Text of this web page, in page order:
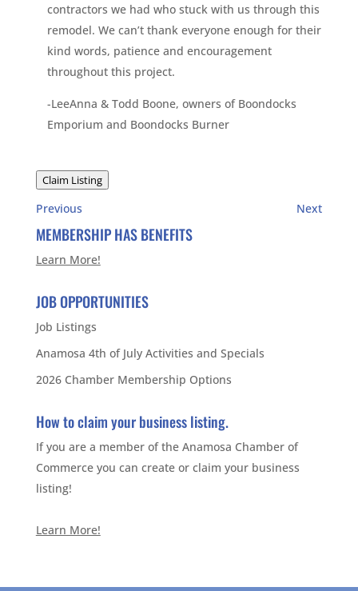
contractors we had who stuck with us through this
remodel. We can’t thank everyone enough for their
kind words, patience and encouragement
throughout this project.
-LeeAnna & Todd Boone, owners of Boondocks
Emporium and Boondocks Burner
Claim Listing
Previous Next
MEMBERSHIP HAS BENEFITS
Learn More!
JOB OPPORTUNITIES
Job Listings
Anamosa 4th of July Activities and Specials
2026 Chamber Membership Options
How to claim your business listing.
If you are a member of the Anamosa Chamber of
Commerce you can create or claim your business
listing!
Learn More!